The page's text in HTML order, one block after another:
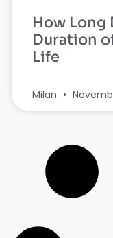
How Long
Duration
Life
Milan